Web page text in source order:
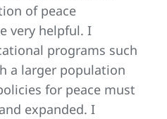
of peace
very helpful. I
programs such
a larger population
for peace must
expanded. I